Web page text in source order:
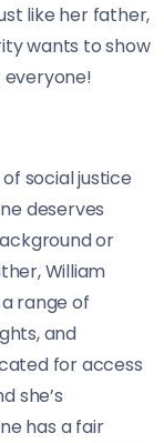
like her father,
wants to show
everyone!
social justice
deserves
or
William
range of
and
for access
she’s
has a fair